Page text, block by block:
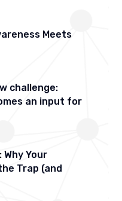
Meets
challenge:
an input for
Your
Trap (and